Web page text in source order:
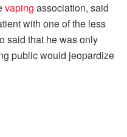
vaping association, said
with one of the less
said that he was only
public would jeopardize